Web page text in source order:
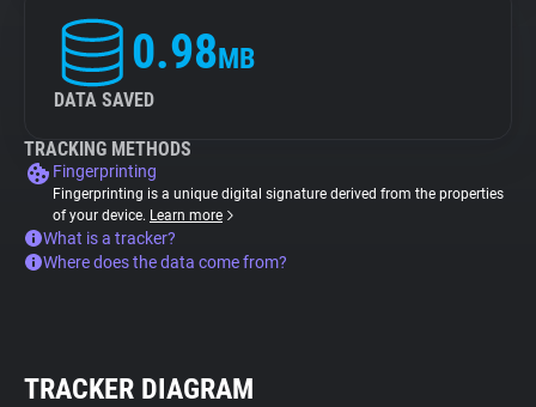
0.98MB
DATA SAVED
TRACKING METHODS
Fingerprinting
Fingerprinting is a unique digital signature derived from the properties
of your device. Learn more
What is a tracker?
Where does the data come from?
TRACKER DIAGRAM